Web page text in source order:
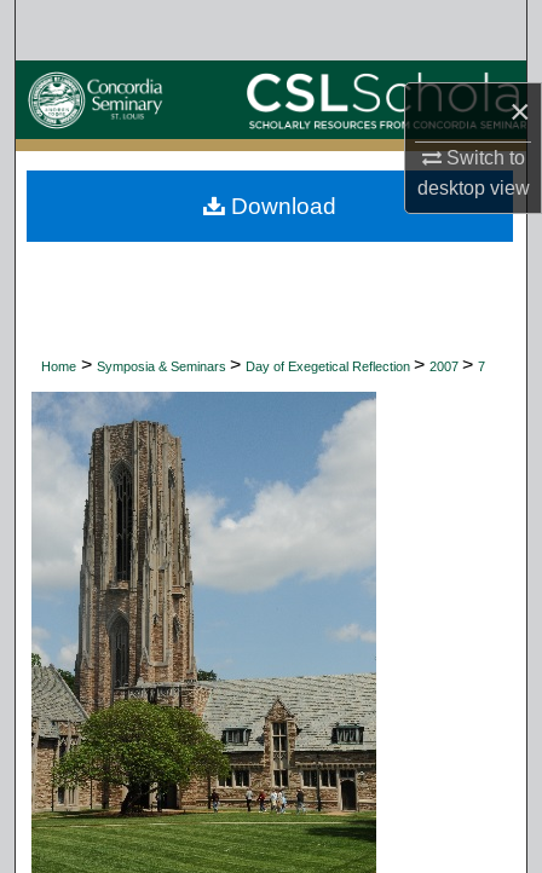
×
Switch to
desktopview
Browse Collections
My Account
About
Home > Symposia & Seminars > Day of Exegetical Reflection > 2007 > 7
Download